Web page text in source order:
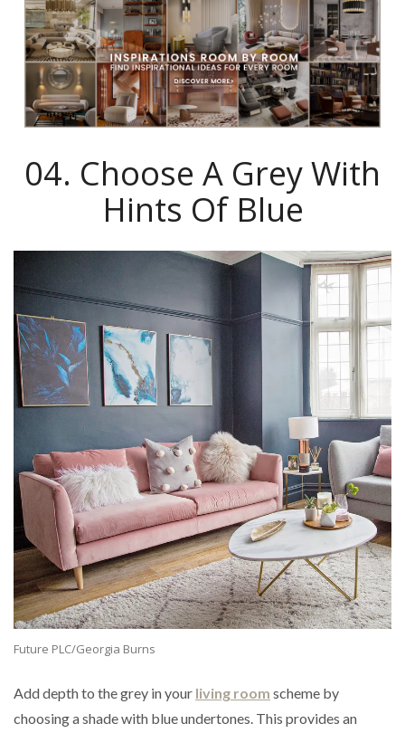
04. Choose A Grey With
Hints Of Blue
Future PLC/Georgia Burns
Add depth to the grey in your living room scheme by
choosing a shade with blue undertones. This provides an